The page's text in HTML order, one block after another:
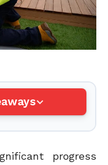
progress